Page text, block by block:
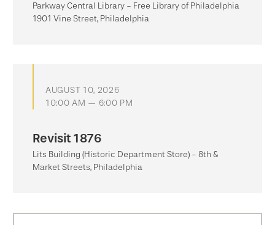
Parkway Central Library - Free Library of Philadelphia
1901 Vine Street, Philadelphia
AUGUST 10, 2026
10:00 AM — 6:00 PM
Revisit 1876
Lits Building (Historic Department Store) - 8th &
Market Streets, Philadelphia